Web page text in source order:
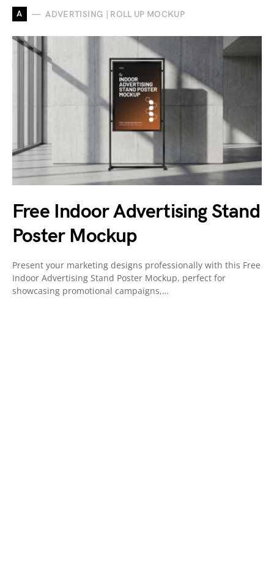
A ADVERTISING | ROLL UP MOCKUP
Free Indoor Advertising Stand
Poster Mockup
Present your marketing designs professionally with this Free
Indoor Advertising Stand Poster Mockup, perfect for
showcasing promotional campaigns,…